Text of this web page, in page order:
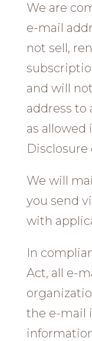
We are
e-mail
not sell,
and will
address to
as
Disclosure
We will
you send
with
In
Act, all e-
the e-mail